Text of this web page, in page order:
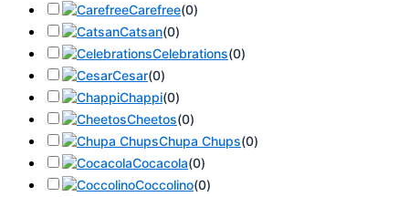
Carefree(0)
Catsan(0)
Celebrations(0)
Cesar(0)
Chappi(0)
Cheetos(0)
Chupa Chups(0)
Cocacola(0)
Coccolino(0)